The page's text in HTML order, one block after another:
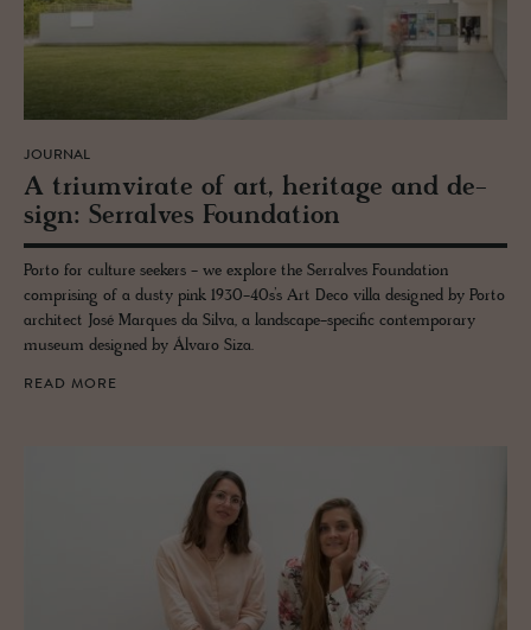
JOURNAL
A tri­umvi­rate of art, her­itage and de­
sign: Ser­ralves Foun­da­tion
Porto for culture seekers - we explore the Serralves Foundation
comprising of a dusty pink 1930-40s’s Art Deco villa designed by Porto
architect José Marques da Silva, a landscape-specific contemporary
museum designed by Álvaro Siza.
READ MORE